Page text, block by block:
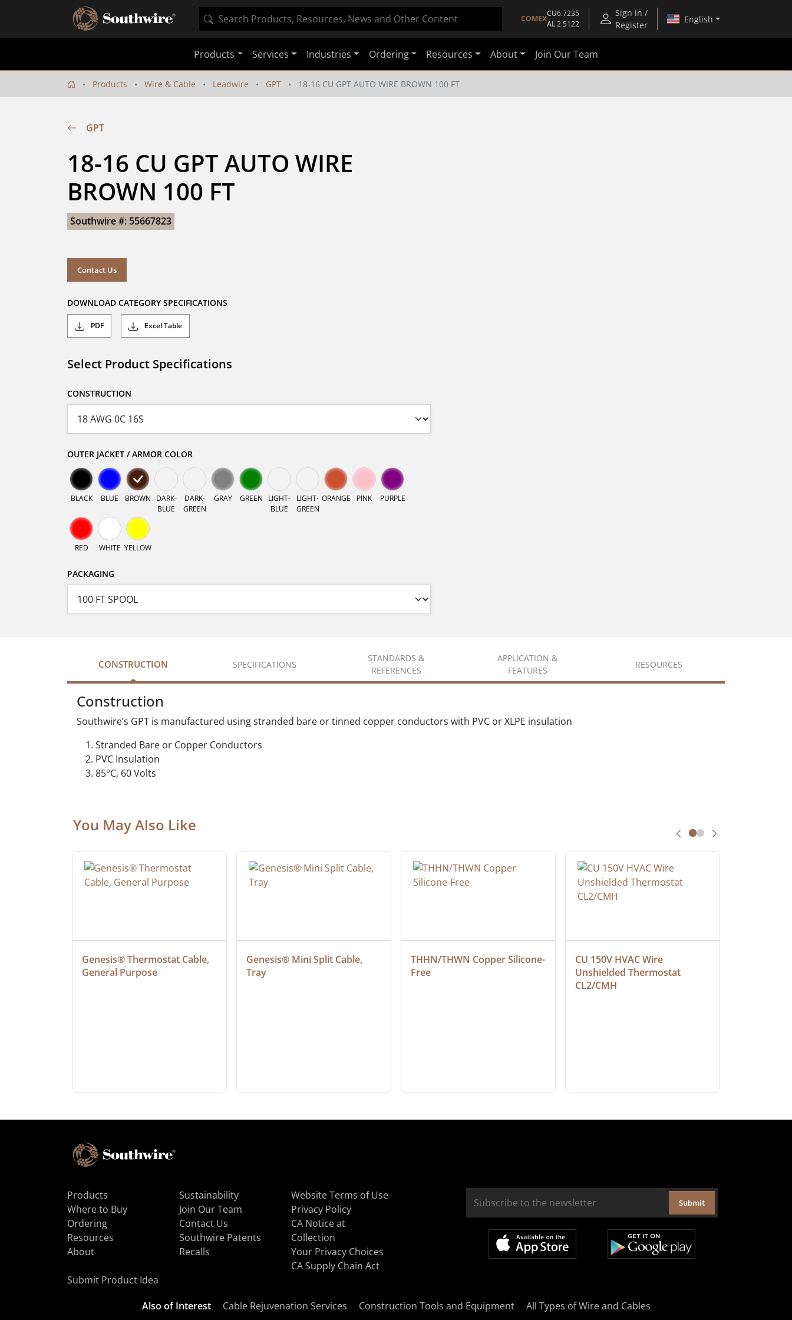
COMEX
CU6.7235
AL2.5122
Sign in /
Register
English
Products Services Industries Ordering Resources About Join Our Team
Products Wire & Cable Leadwire GPT 18-16 CU GPT AUTO WIRE BROWN 100 FT
GPT
18-16 CU GPT AUTO WIRE
BROWN 100 FT
Southwire #: 55667823
Contact Us
DOWNLOAD CATEGORY SPECIFICATIONS
PDF Excel Table
Select Product Specifications
CONSTRUCTION
OUTER JACKET / ARMOR COLOR
BLACK BLUE BROWN
DARK-
BLUE
DARK-
GREEN
GRAY GREEN
LIGHT-
BLUE
LIGHT-
GREEN
ORANGE PINK PURPLE
RED WHITE YELLOW
PACKAGING
CONSTRUCTION SPECIFICATIONS
STANDARDS &
REFERENCES
APPLICATION &
FEATURES
RESOURCES
Construction
Southwire’s GPT is manufactured using stranded bare or tinned copper conductors with PVC or XLPE insulation
Stranded Bare or Copper Conductors
PVC Insulation
85°C, 60 Volts
You May Also Like
Genesis® Thermostat Cable,
General Purpose
Genesis® Mini Split Cable,
Tray
THHN/THWN Copper Silicone-
Free
CU 150V HVAC Wire
Unshielded Thermostat
CL2/CMH
Products
Where to Buy
Ordering
Resources
About
Sustainability
Join Our Team
Contact Us
Southwire Patents
Recalls
Website Terms of Use
Privacy Policy
CA Notice at
Collection
Your Privacy Choices
CA Supply Chain Act
Submit Product Idea
Submit
Also of Interest Cable Rejuvenation Services Construction Tools and Equipment All Types of Wire and Cables